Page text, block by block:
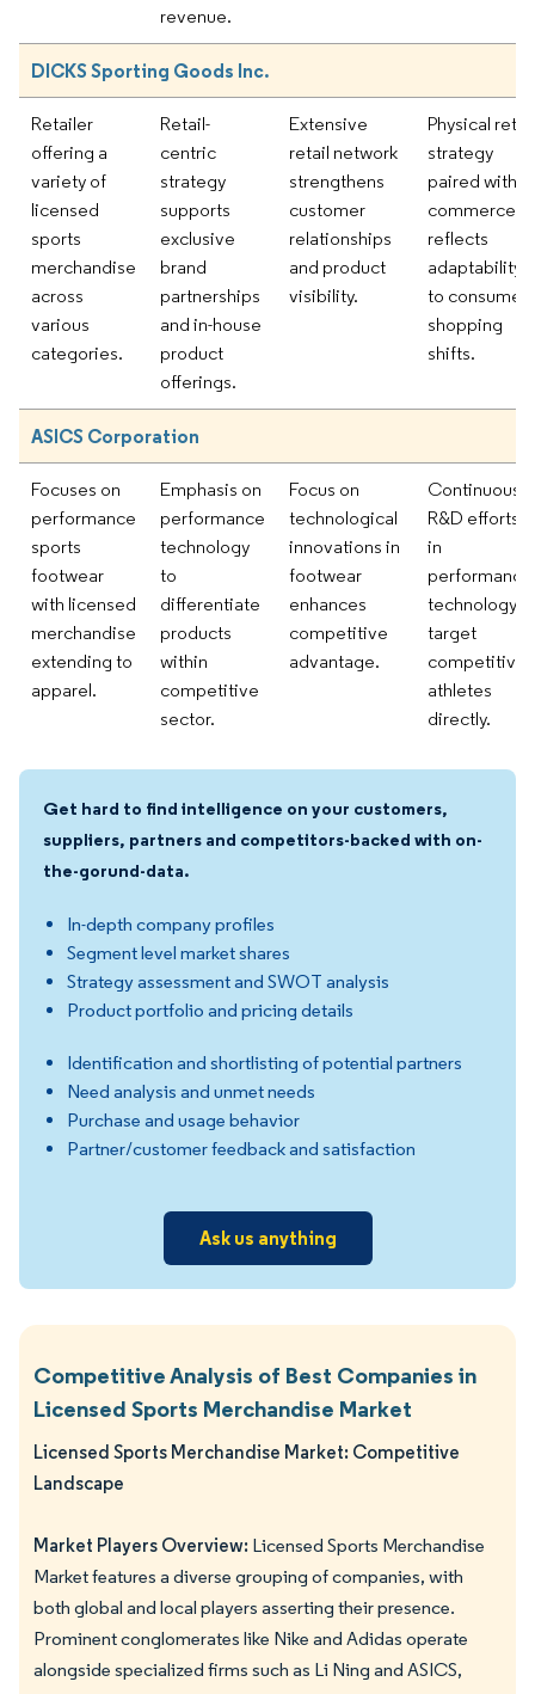
revenue.
DICKS Sporting Goods Inc.
Retailer
offering a
variety of
licensed
sports
merchandise
across
various
categories.
Retail-
centric
strategy
supports
exclusive
brand
partnerships
and in-house
product
offerings.
Extensive
retail network
strengthens
customer
relationships
and product
visibility.
Physical retail
strategy
paired with e-
commerce
reflects
adaptability
to consumer
shopping
shifts.
ASICS Corporation
Focuses on
performance
sports
footwear
with licensed
merchandise
extending to
apparel.
Emphasis on
performance
technology
to
differentiate
products
within
competitive
sector.
Focus on
technological
innovations in
footwear
enhances
competitive
advantage.
Continuous
R&D efforts
in
performance
technology
target
competitive
athletes
directly.
Get hard to find intelligence on your customers,
suppliers, partners and competitors-backed with on-
the-gorund-data.
In-depth company profiles
Segment level market shares
Strategy assessment and SWOT analysis
Product portfolio and pricing details
Identification and shortlisting of potential partners
Need analysis and unmet needs
Purchase and usage behavior
Partner/customer feedback and satisfaction
Ask us anything
Competitive Analysis of Best Companies in
Licensed Sports Merchandise Market
Licensed Sports Merchandise Market: Competitive
Landscape
Market Players Overview: Licensed Sports Merchandise
Market features a diverse grouping of companies, with
both global and local players asserting their presence.
Prominent conglomerates like Nike and Adidas operate
alongside specialized firms such as Li Ning and ASICS,